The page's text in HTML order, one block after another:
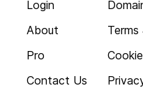
Login
About
Pro
Contact Us